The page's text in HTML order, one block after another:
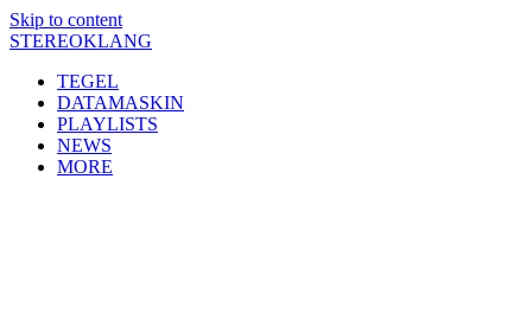
Skip to content
STEREOKLANG
TEGEL
DATAMASKIN
PLAYLISTS
NEWS
MORE